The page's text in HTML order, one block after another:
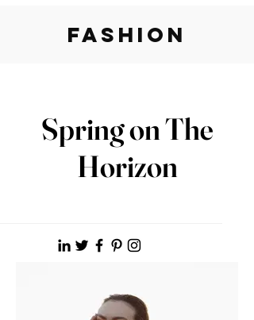
fashion
Spring on The
Horizon